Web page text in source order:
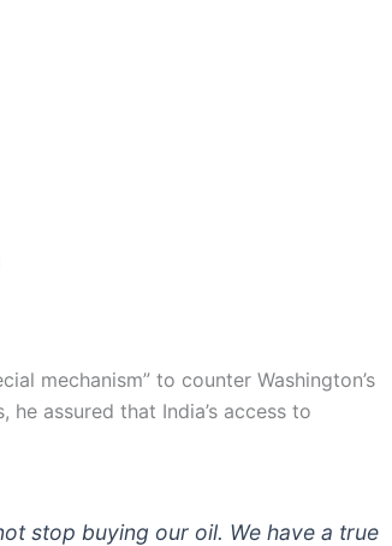
mechanism” to counter Washington’s
assured that India’s access to
stop buying our oil. We have a true